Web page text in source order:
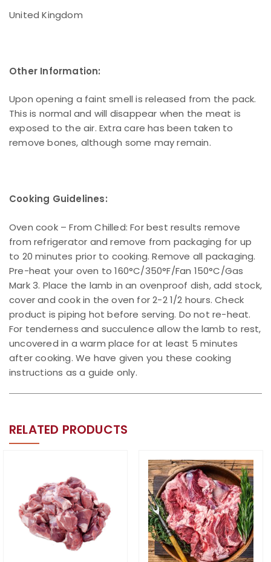
United Kingdom
Other Information:
Upon opening a faint smell is released from the pack.
This is normal and will disappear when the meat is
exposed to the air. Extra care has been taken to
remove bones, although some may remain.
Cooking Guidelines:
Oven cook – From Chilled: For best results remove
from refrigerator and remove from packaging for up
to 20 minutes prior to cooking. Remove all packaging.
Pre-heat your oven to 160°C/350°F/Fan 150°C/Gas
Mark 3. Place the lamb in an ovenproof dish, add stock,
cover and cook in the oven for 2-2 1/2 hours. Check
product is piping hot before serving. Do not re-heat.
For tenderness and succulence allow the lamb to rest,
uncovered in a warm place for at least 5 minutes
after cooking. We have given you these cooking
instructions as a guide only.
RELATED PRODUCTS